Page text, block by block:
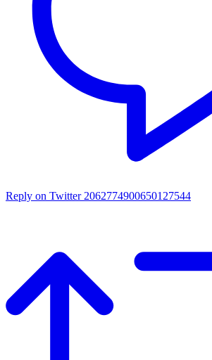
Reply on Twitter 2062774900650127544